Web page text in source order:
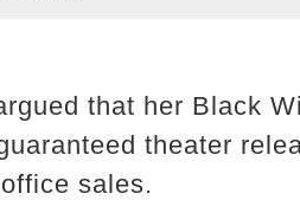
that her Black
theater
sales.